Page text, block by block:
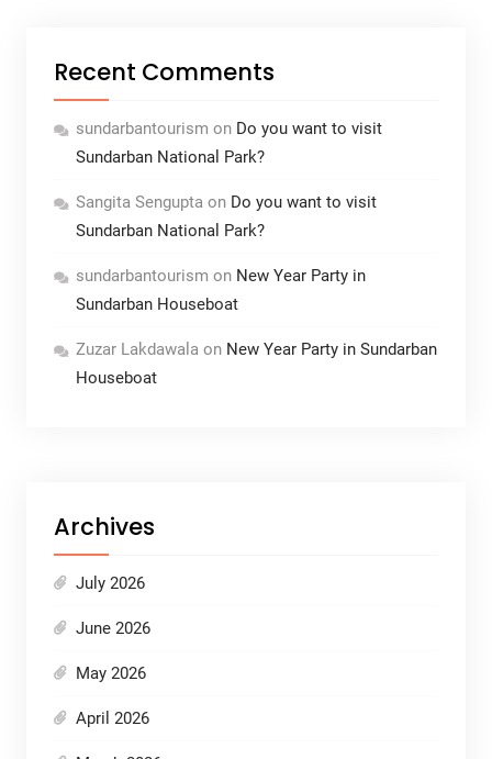
Recent Comments
sundarbantourism on Do you want to visit
Sundarban National Park?
Sangita Senguptaon Do you want to visit
Sundarban National Park?
sundarbantourism on New Year Party in
Sundarban Houseboat
Zuzar Lakdawalaon New Year Party in Sundarban
Houseboat
Archives
July 2026
June 2026
May 2026
April 2026